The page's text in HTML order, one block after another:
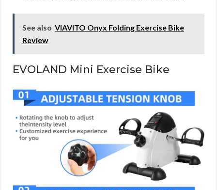
See also VIAVITO Onyx Folding Exercise Bike
Review
EVOLAND Mini Exercise Bike